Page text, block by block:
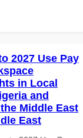
2027 Use Pay
in Local
and
Middle East
East